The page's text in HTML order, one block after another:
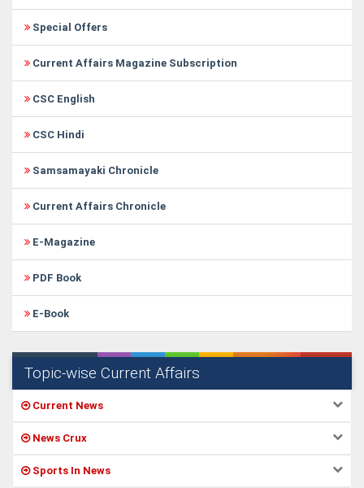
Special Offers
Current Affairs Magazine Subscription
CSC English
CSC Hindi
Samsamayaki Chronicle
Current Affairs Chronicle
E-Magazine
PDF Book
E-Book
Topic-wise Current Affairs
Current News
News Crux
Sports In News